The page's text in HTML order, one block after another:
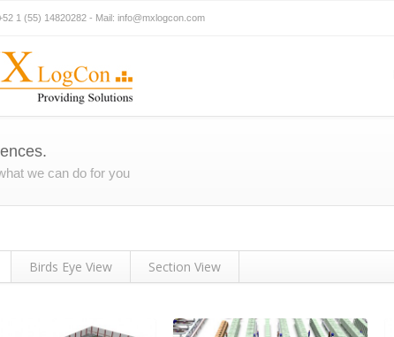
1 (55) 14820282 - Mail: info@mxlogcon.com
we can do for you
Birds Eye View Section View